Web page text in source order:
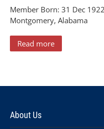
Member Born: 31 Dec
Montgomery, Alabama
Read more
About Us